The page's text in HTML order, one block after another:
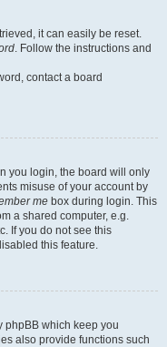
it can easily be reset.
. Follow the instructions and
contact a board
you login, the board will only
misuse of your account by
me box during login. This
a shared computer, e.g.
If you do not see this
this feature.
phpBB which keep you
also provide functions such